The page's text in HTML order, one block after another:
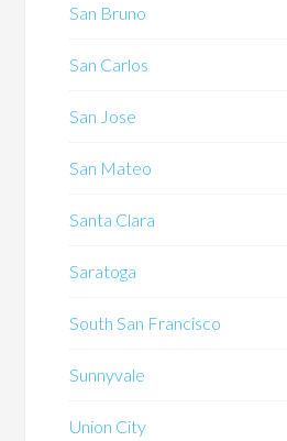
San Bruno
San Carlos
San Jose
San Mateo
Santa Clara
Saratoga
South San Francisco
Sunnyvale
Union City